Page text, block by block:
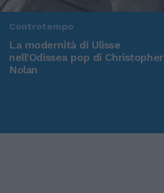
Controtempo
La modernità di Ulisse
nell'Odissea pop di Christopher
Nolan